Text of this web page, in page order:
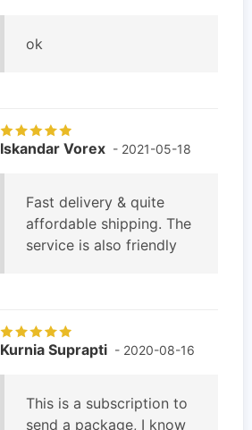
ok
Iskandar Vorex - 2021-05-18
Fast delivery & quite
affordable shipping. The
service is also friendly
Kurnia Suprapti - 2020-08-16
This is a subscription to
send a package, I know